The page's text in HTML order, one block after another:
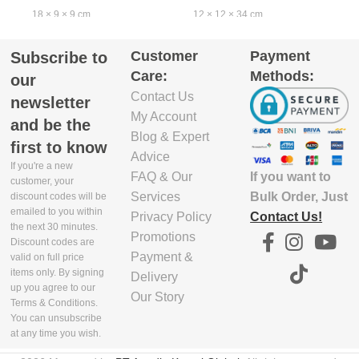
18 × 9 × 9 cm
EXCLUDE
PACKAGING
DEPTH(CM)
7.7
EXCLUDE
PACKAGING
WIDTH(CM)
17.3
EXCLUDE
PACKAGING
HEIGHT(CM)
12 × 12 × 34 cm
EXCLUDE
PACKAGING
DEPTH(CM)
10.5
EXCLUDE
PACKAGING
WIDTH(CM)
Subscribe to
our
newsletter
and be the
first to know
If you're a new
customer, your
discount codes will be
emailed to you within
the next 30 minutes.
Discount codes are
valid on full price
items only. By signing
up you agree to our
Terms & Conditions.
You can unsubscribe
at any time you wish.
Customer
Care:
Contact Us
My Account
Blog & Expert
Advice
FAQ & Our
Services
Privacy Policy
Promotions
Payment &
Delivery
Our Story
Payment
Methods:
If you want to
Bulk Order, Just
Contact Us!